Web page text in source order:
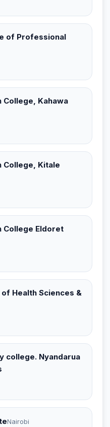
of Professional
College, Kahawa
College, Kitale
College Eldoret
Health Sciences &
college. Nyandarua
Nairobi